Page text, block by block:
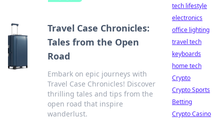
Travel Case Chronicles:
Tales from the Open
Road
Embark on epic journeys with
Travel Case Chronicles! Discover
thrilling tales and tips from the
open road that inspire
wanderlust.
tech lifestyle
electronics
office lighting
travel tech
keyboards
home tech
Crypto
Crypto Sports
Betting
Crypto Casino